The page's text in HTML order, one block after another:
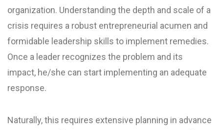
organization. Understanding the depth and scale of a
crisis requires a robust entrepreneurial acumen and
formidable leadership skills to implement remedies.
Once a leader recognizes the problem and its
impact, he/she can start implementing an adequate
response.
Naturally, this requires extensive planning in advance